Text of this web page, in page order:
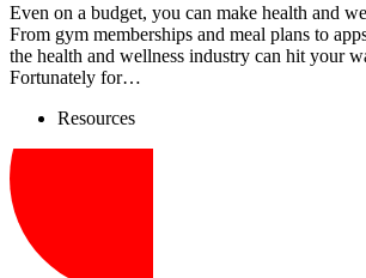
Even on a budget, you can make health and
From gym memberships and meal plans to
the health and wellness industry can hit your
Fortunately for…
Resources